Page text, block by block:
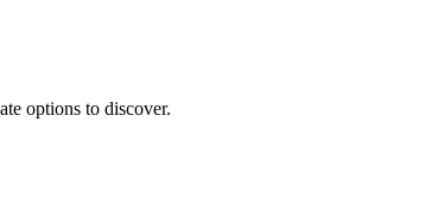
options to discover.